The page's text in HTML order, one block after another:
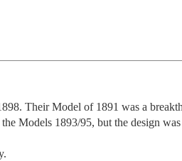
Their Model of 1891 was a
Models 1893/95, but the design was